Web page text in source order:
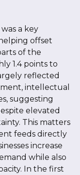
a key
offset
of the
1.4 points to
reflected
intellectual
suggesting
elevated
This matters
feeds directly
increase
while also
In the first